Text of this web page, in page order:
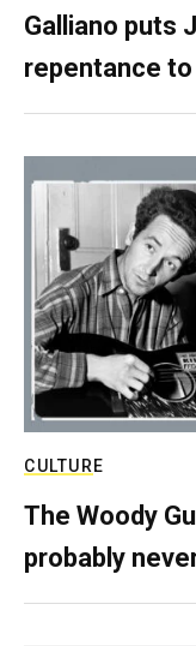
Galliano puts
repentance
CULTURE
The Woody
probably